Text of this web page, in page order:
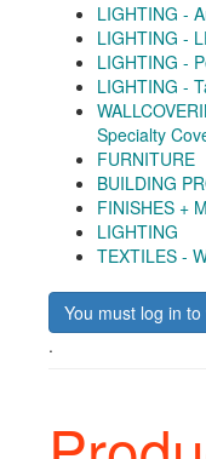
LIGHTING -
LIGHTING -
LIGHTING -
LIGHTING -
Specialty
FURNITURE
BUILDING
FINISHES +
LIGHTING
TEXTILES -
You must log in
.